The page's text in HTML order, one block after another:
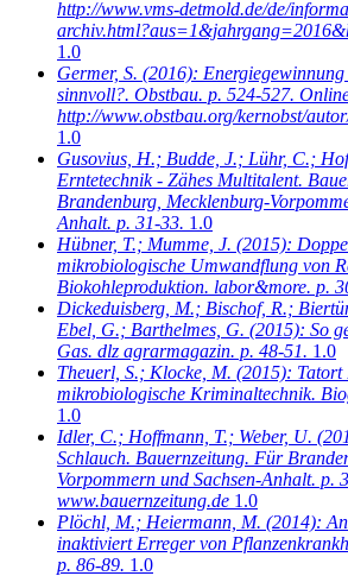
http://www.vms-detmold.de/de/
1.0
Germer, S. (2016):
sinnvoll?. Obstbau. p. 524-527.
http://www.obstbau.org/kernobst/
1.0
Gusovius, H.; Budde, J.; Lühr, C.;
Erntetechnik - Zähes Multitalent.
Brandenburg, Mecklenburg-
Anhalt. p. 31-33. 1.0
Hübner, T.; Mumme, J. (2015):
mikrobiologische Umwandflung von
Biokohleproduktion. labor&more. p.
Dickeduisberg, M.; Bischof, R.;
Ebel, G.; Barthelmes, G. (2015): So
Gas. dlz agrarmagazin. p. 48-51. 1.0
Theuerl, S.; Klocke, M. (2015): Tatort
mikrobiologische Kriminaltechnik.
1.0
Idler, C.; Hoffmann, T.; Weber, U.
Schlauch. Bauernzeitung. Für
Vorpommern und Sachsen-Anhalt. p.
www.bauernzeitung.de 1.0
Plöchl, M.; Heiermann, M. (2014):
inaktiviert Erreger von
p. 86-89. 1.0